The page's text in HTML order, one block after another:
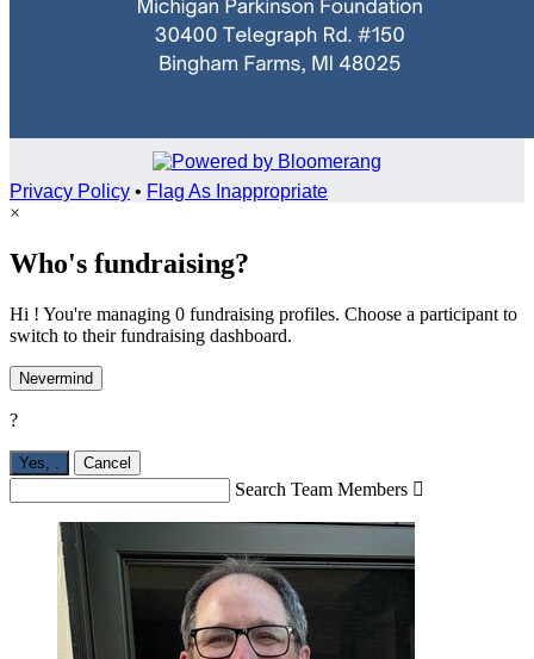
Privacy Policy • Flag As Inappropriate
×
Who's fundraising?
Hi ! You're managing 0 fundraising profiles. Choose a participant to
switch to their fundraising dashboard.
Nevermind
?
Yes, Cancel
Search Team Members 